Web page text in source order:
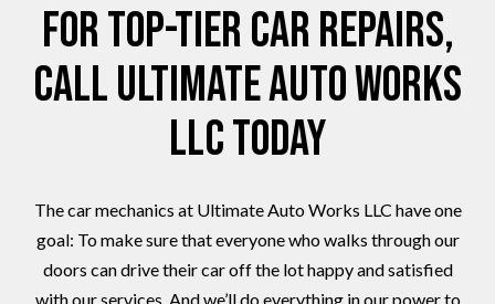
For Top-Tier Car Repairs,
Call Ultimate Auto Works
LLC Today
The car mechanics at Ultimate Auto Works LLC have one
goal: To make sure that everyone who walks through our
doors can drive their car off the lot happy and satisfied
with our services. And we’ll do everything in our power to